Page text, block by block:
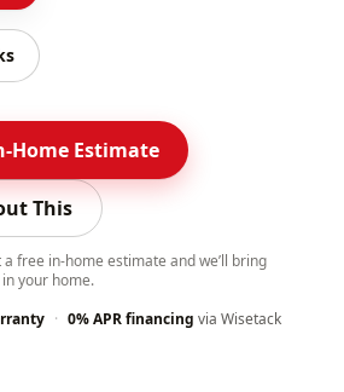
Home Estimate
This
a free in-home estimate and we’ll bring
your home.
· 0% APR financing via Wisetack